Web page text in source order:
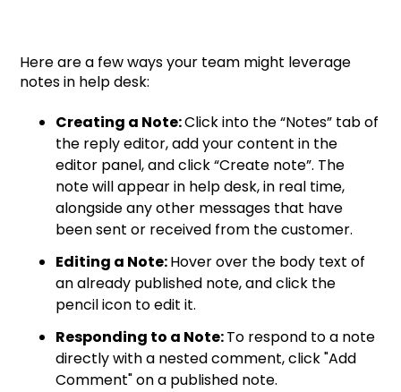
Here are a few ways your team might leverage
notes in help desk:
Creating a Note:Click into the “Notes” tab of
the reply editor, add your content in the
editor panel, and click “Create note”. The
note will appear in help desk, in real time,
alongside any other messages that have
been sent or received from the customer.
Editing a Note:Hover over the body text of
an already published note, and click the
pencil icon to edit it.
Responding to a Note:To respond to a note
directly with a nested comment, click "Add
Comment" on a published note.